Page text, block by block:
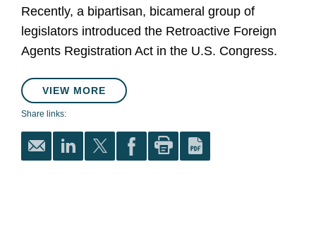
Recently, a bipartisan, bicameral group of
legislators introduced the Retroactive Foreign
Agents Registration Act in the U.S. Congress.
VIEW MORE
Share links: